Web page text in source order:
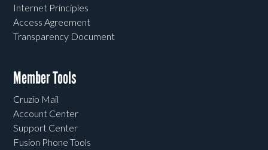
Internet Principles
Access Agreement
Transparency Document
Member Tools
Cruzio Mail
Account Center
Support Center
Fusion Phone Tools